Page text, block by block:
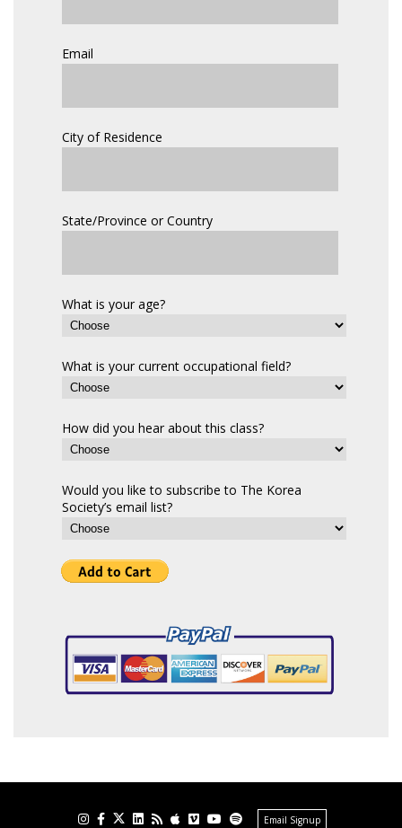
Email
City of Residence
State/Province or Country
What is your age?
What is your current occupational field?
How did you hear about this class?
Would you like to subscribe to The Korea
Society’s email list?
Email Signup